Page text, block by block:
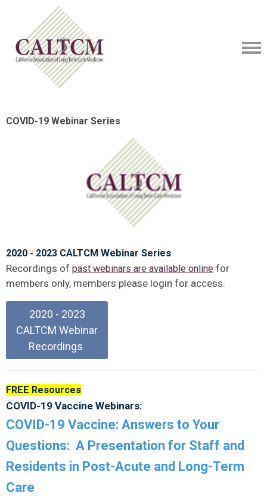
COVID-19 Webinar Series
2020 - 2023 CALTCM Webinar Series
Recordings of past webinars are available online for
members only, members please login for access.
2020 - 2023
CALTCM Webinar
Recordings
FREE Resources
COVID-19 Vaccine Webinars:
COVID-19 Vaccine: Answers to Your
Questions: A Presentation for Staff and
Residents in Post-Acute and Long-Term
Care